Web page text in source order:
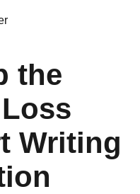
the
Writing